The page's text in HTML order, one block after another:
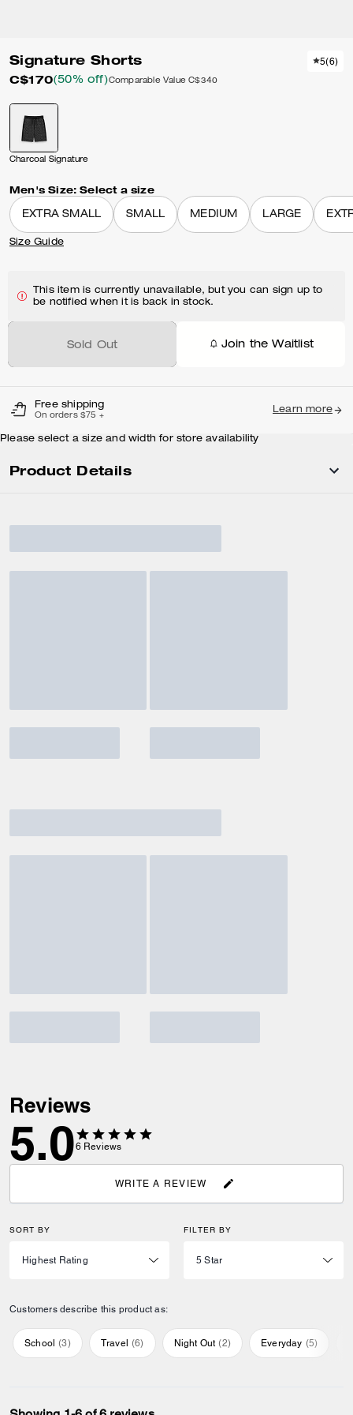
Signature Shorts
C$170(50% off)Comparable Value C$340
5(6)
Charcoal Signature
Men's Size: Select a size
EXTRA SMALL SMALL MEDIUM LARGE
Size Guide
This item is currently unavailable, but you can sign up to
be notified when it is back in stock.
Sold Out Join the Waitlist
Free shipping
On orders $75 +
Learn more
Please select a size and width for store availability
Product Details
Reviews
5.06 Reviews
WRITE A REVIEW
SORT BY FILTER BY
Customers describe this product as:
School (3) Travel (6) Night Out (2) Everyday (5)